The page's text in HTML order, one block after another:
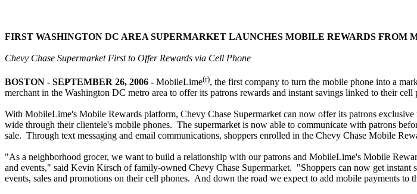
FIRST WASHINGTON DC AREA SUPERMARKET LAUNCHES MOBILE REWARDS FROM
Chevy Chase Supermarket First to Offer Rewards via Cell Phone
BOSTON - SEPTEMBER 26, 2006 - MobileLime(r), the first company to turn the mobile phone into a
merchant in the Washington DC metro area to offer its patrons rewards and instant savings linked to their
With MobileLime's Mobile Rewards platform, Chevy Chase Supermarket can now offer its patrons
wide through their clientele's mobile phones. The supermarket is now able to communicate with patrons
sale. Through text messaging and email communications, shoppers enrolled in the Chevy Chase Mobile
"As a neighborhood grocer, we want to build a relationship with our patrons and MobileLime's Mobile
and events," said Kevin Kirsch of family-owned Chevy Chase Supermarket. "Shoppers can now get
events, sales and promotions on their cell phones. And down the road we expect to add mobile payments to